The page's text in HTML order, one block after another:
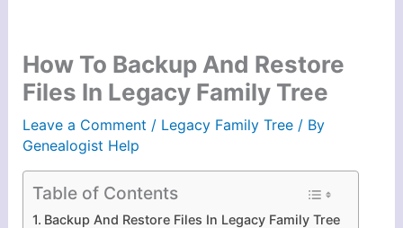
How To Backup And Restore
Files In Legacy Family Tree
Leave a Comment / Legacy Family Tree/ By
Genealogist Help
Table of Contents
Backup And Restore Files In Legacy Family Tree